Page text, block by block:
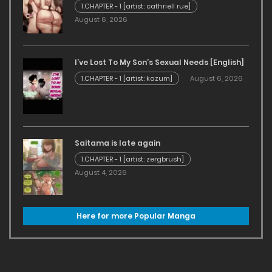
1.CHAPTER - 1 [artist: cathriell rue]
August 6, 2026
I’ve Lost To My Son’s Sexual Needs [English]
1.CHAPTER - 1 [artist: kazum] August 6, 2026
Saitama is late again
1.CHAPTER - 1 [artist: zergbrush]
August 4, 2026
Here for more Popular Manga